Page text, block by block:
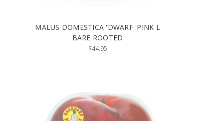
MALUS DOMESTICA 'DWARF 'PINK L
BARE ROOTED
$44.95